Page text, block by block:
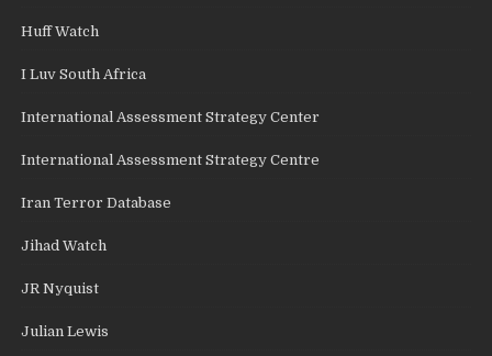
Huff Watch
I Luv South Africa
International Assessment Strategy Center
International Assessment Strategy Centre
Iran Terror Database
Jihad Watch
JR Nyquist
Julian Lewis